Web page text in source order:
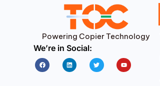
Powering Copier Technology
We’re in Social:
FacebookLinkedin Twitter Youtube